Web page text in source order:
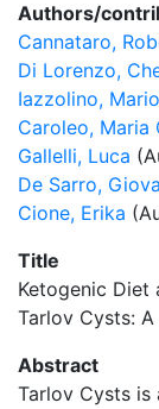
Authors/
Cannataro,
Di Lorenzo,
Iazzolino, Mario
Caroleo, Maria
Gallelli, Luca
De Sarro,
Cione, Erika
Title
Ketogenic Diet
Tarlov Cysts:
Abstract
Tarlov Cysts